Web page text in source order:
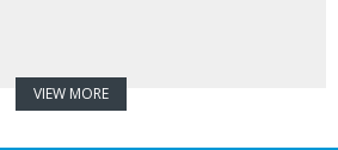
VIEW MORE